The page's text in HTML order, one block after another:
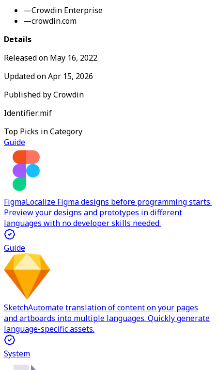
—Crowdin Enterprise
—crowdin.com
Details
Released on May 16, 2022
Updated onApr 15, 2026
Published byCrowdin
Identifier:mif
Top Picks in Category
Guide
FigmaLocalize Figma designs before programming starts.
Preview your designs and prototypes in different
languages with no developer skills needed.
Guide
SketchAutomate translation of content on your pages
and artboards into multiple languages. Quickly generate
language-specific assets.
System